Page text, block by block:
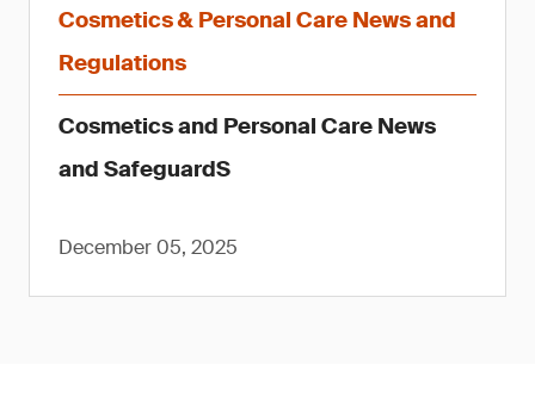
Cosmetics & Personal Care News and
Regulations
Cosmetics and Personal Care News
and SafeguardS
December 05, 2025